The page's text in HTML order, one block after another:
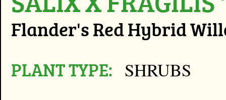
Flander's Red Hybrid
PLANT TYPE: SHRUBS